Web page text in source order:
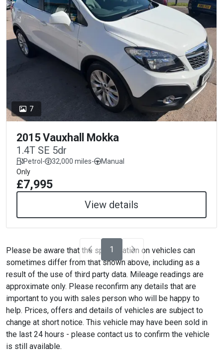
7
2015 Vauxhall Mokka
1.4T SE 5dr
Petrol- 32,000 miles-
Manual
Only
£7,995
View details
1
Please be aware that the specification on vehicles can
sometimes differ from that shown above, including as a
result of the use of third party data. Mileage readings are
approximate only. Please reconfirm any details that are
important to you with sales person who will be happy to
help. Prices, offers and details of vehicles are subject to
change at short notice. This vehicle may have been sold in
the last 24 hours - please contact us to confirm the vehicle
is still available.